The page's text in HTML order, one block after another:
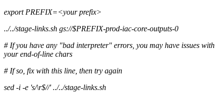
export PREFIX=<your prefix>
../../stage-links.sh gs://$PREFIX-prod-iac-core-outputs-0
# If you have any "bad interpreter" errors, you may have issues with
your end-of-line chars
# If so, fix with this line, then try again
sed -i -e 's/\r$//' ../../stage-links.sh